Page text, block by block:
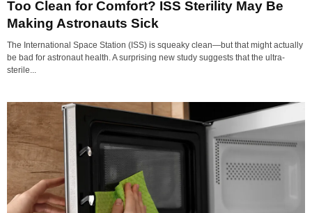
Too Clean for Comfort? ISS Sterility May Be
Making Astronauts Sick
The International Space Station (ISS) is squeaky clean—but that might actually
be bad for astronaut health. A surprising new study suggests that the ultra-
sterile...